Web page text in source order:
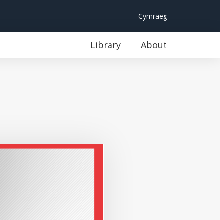
Cymraeg
Library About